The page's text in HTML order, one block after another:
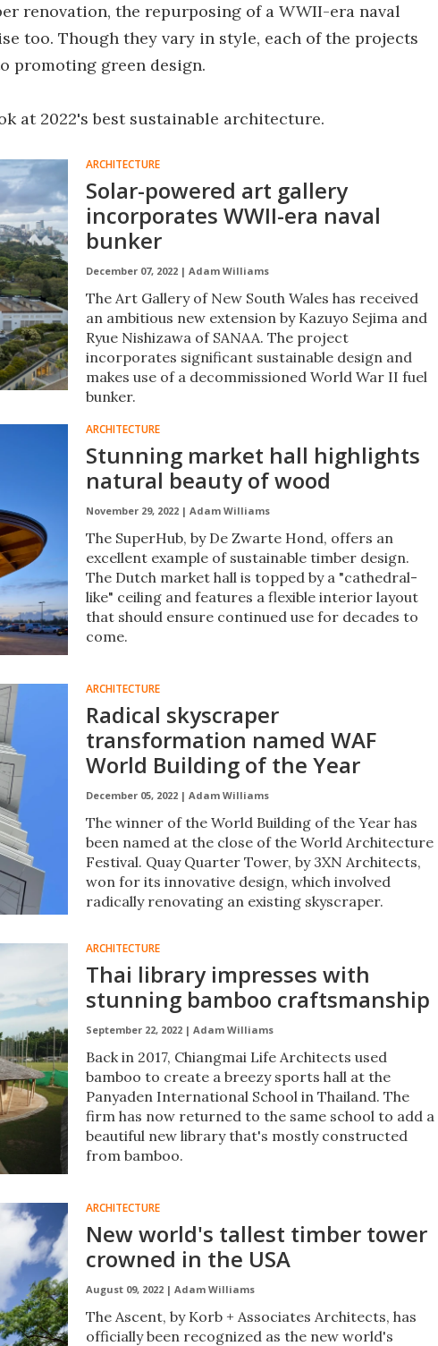
renovation, the repurposing of a WWII-era naval
too. Though they vary in style, each of the projects
promoting green design.
at 2022's best sustainable architecture.
ARCHITECTURE
Solar-powered art gallery
incorporates WWII-era naval
bunker
December 07, 2022 | Adam Williams
The Art Gallery of New South Wales has received
an ambitious new extension by Kazuyo Sejima and
Ryue Nishizawa of SANAA. The project
incorporates significant sustainable design and
makes use of a decommissioned World War II fuel
bunker.
ARCHITECTURE
Stunning market hall highlights
natural beauty of wood
November 29, 2022 | Adam Williams
The SuperHub, by De Zwarte Hond, offers an
excellent example of sustainable timber design.
The Dutch market hall is topped by a "cathedral-
like" ceiling and features a flexible interior layout
that should ensure continued use for decades to
come.
ARCHITECTURE
Radical skyscraper
transformation named WAF
World Building of the Year
December 05, 2022 | Adam Williams
The winner of the World Building of the Year has
been named at the close of the World Architecture
Festival. Quay Quarter Tower, by 3XN Architects,
won for its innovative design, which involved
radically renovating an existing skyscraper.
ARCHITECTURE
Thai library impresses with
stunning bamboo craftsmanship
September 22, 2022 | Adam Williams
Back in 2017, Chiangmai Life Architects used
bamboo to create a breezy sports hall at the
Panyaden International School in Thailand. The
firm has now returned to the same school to add a
beautiful new library that's mostly constructed
from bamboo.
ARCHITECTURE
New world's tallest timber tower
crowned in the USA
August 09, 2022 | Adam Williams
The Ascent, by Korb + Associates Architects, has
officially been recognized as the new world's